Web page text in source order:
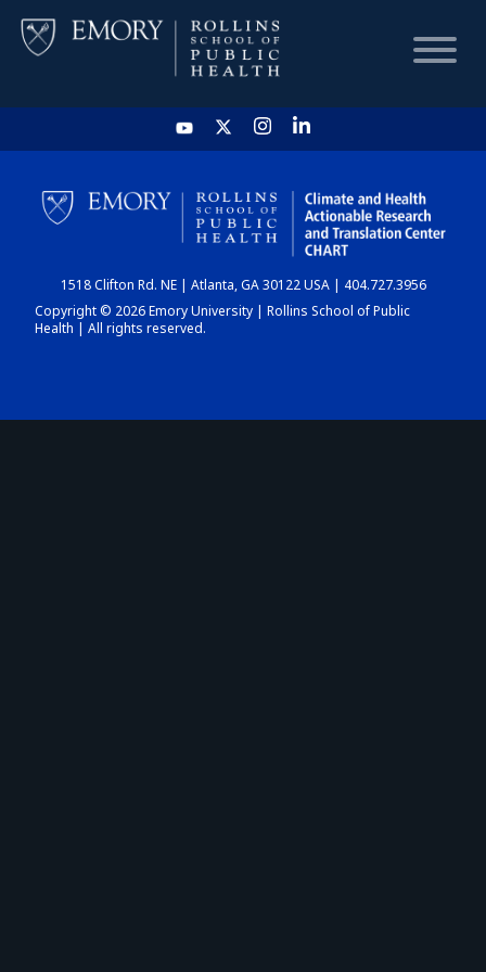
HOME
CHART
DASHBOARD
1518 Clifton Rd. NE | Atlanta, GA 30122 USA | 404.727.3956
Copyright © 2026 Emory University | Rollins School of Public
Health | All rights reserved.